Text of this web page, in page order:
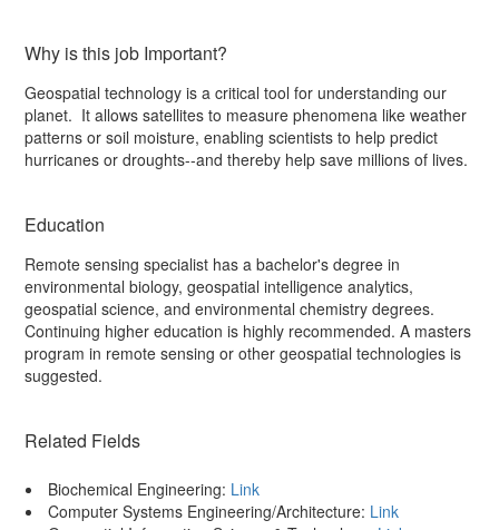
Why is this job Important?
Geospatial technology is a critical tool for understanding our
planet. It allows satellites to measure phenomena like weather
patterns or soil moisture, enabling scientists to help predict
hurricanes or droughts--and thereby help save millions of lives.
Education
Remote sensing specialist has a bachelor's degree in
environmental biology, geospatial intelligence analytics,
geospatial science, and environmental chemistry degrees.
Continuing higher education is highly recommended. A masters
program in remote sensing or other geospatial technologies is
suggested.
Related Fields
Biochemical Engineering: Link
Computer Systems Engineering/Architecture: Link